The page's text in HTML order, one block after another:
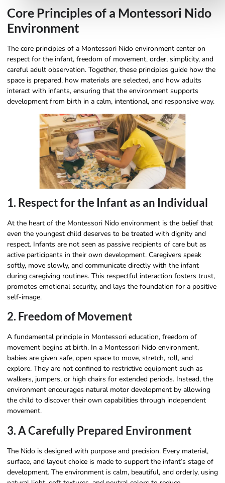
Core Principles of a Montessori Nido
Environment
The core principles of a Montessori Nido environment center on
respect for the infant, freedom of movement, order, simplicity, and
careful adult observation. Together, these principles guide how the
space is prepared, how materials are selected, and how adults
interact with infants, ensuring that the environment supports
development from birth in a calm, intentional, and responsive way.
1. Respect for the Infant as an Individual
At the heart of the Montessori Nido environment is the belief that
even the youngest child deserves to be treated with dignity and
respect. Infants are not seen as passive recipients of care but as
active participants in their own development. Caregivers speak
softly, move slowly, and communicate directly with the infant
during caregiving routines. This respectful interaction fosters trust,
promotes emotional security, and lays the foundation for a positive
self-image.
2. Freedom of Movement
A fundamental principle in Montessori education, freedom of
movement begins at birth. In a Montessori Nido environment,
babies are given safe, open space to move, stretch, roll, and
explore. They are not confined to restrictive equipment such as
walkers, jumpers, or high chairs for extended periods. Instead, the
environment encourages natural motor development by allowing
the child to discover their own capabilities through independent
movement.
3. A Carefully Prepared Environment
The Nido is designed with purpose and precision. Every material,
surface, and layout choice is made to support the infant’s stage of
development. The environment is calm, beautiful, and orderly, using